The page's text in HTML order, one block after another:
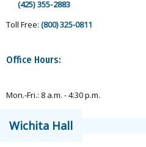
(425) 355-2883
Toll Free: (800) 325-0811
Office Hours:
Mon.-Fri.: 8 a.m. - 4:30 p.m.
Wichita Hall